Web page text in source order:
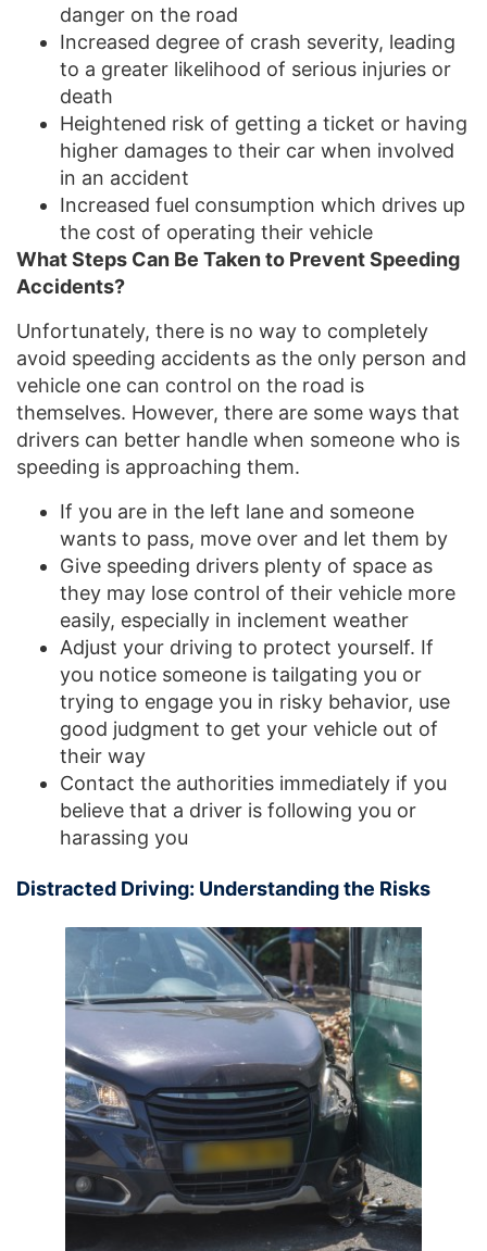
danger on the road
Increased degree of crash severity, leading
to a greater likelihood of serious injuries or
death
Heightened risk of getting a ticket or having
higher damages to their car when involved
in an accident
Increased fuel consumption which drives up
the cost of operating their vehicle
What Steps Can Be Taken to Prevent Speeding
Accidents?
Unfortunately, there is no way to completely
avoid speeding accidents as the only person and
vehicle one can control on the road is
themselves. However, there are some ways that
drivers can better handle when someone who is
speeding is approaching them.
If you are in the left lane and someone
wants to pass, move over and let them by
Give speeding drivers plenty of space as
they may lose control of their vehicle more
easily, especially in inclement weather
Adjust your driving to protect yourself. If
you notice someone is tailgating you or
trying to engage you in risky behavior, use
good judgment to get your vehicle out of
their way
Contact the authorities immediately if you
believe that a driver is following you or
harassing you
Distracted Driving: Understanding the Risks